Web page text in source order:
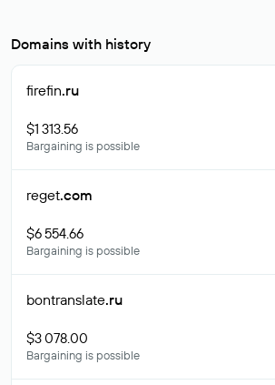
Domains with history
firefin.ru
$1 313.56
Bargaining is possible
reget.com
$6 554.66
Bargaining is possible
bontranslate.ru
$3 078.00
Bargaining is possible